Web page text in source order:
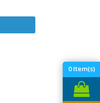
0Item(s)